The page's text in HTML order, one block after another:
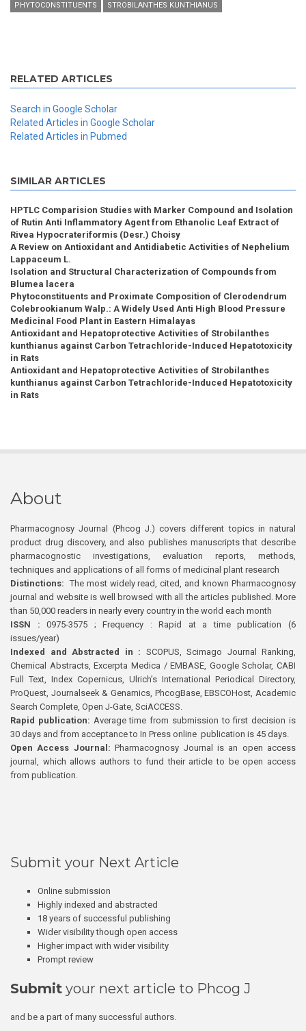
PHYTOCONSTITUENTS
STROBILANTHES KUNTHIANUS
RELATED ARTICLES
Search in Google Scholar
Related Articles in Google Scholar
Related Articles in Pubmed
SIMILAR ARTICLES
HPTLC Comparision Studies with Marker Compound and Isolation
of Rutin Anti Inflammatory Agent from Ethanolic Leaf Extract of
Rivea Hypocrateriformis (Desr.) Choisy
A Review on Antioxidant and Antidiabetic Activities of Nephelium
Lappaceum L.
Isolation and Structural Characterization of Compounds from
Blumea lacera
Phytoconstituents and Proximate Composition of Clerodendrum
Colebrookianum Walp.: A Widely Used Anti High Blood Pressure
Medicinal Food Plant in Eastern Himalayas
Antioxidant and Hepatoprotective Activities of Strobilanthes
kunthianus against Carbon Tetrachloride-Induced Hepatotoxicity
in Rats
Antioxidant and Hepatoprotective Activities of Strobilanthes
kunthianus against Carbon Tetrachloride-Induced Hepatotoxicity
in Rats
About
Pharmacognosy Journal (Phcog J.) covers different topics in natural
product drug discovery, and also publishes manuscripts that describe
pharmacognostic investigations, evaluation reports, methods,
techniques and applications of all forms of medicinal plant research
Distinctions: The most widely read, cited, and known Pharmacognosy
journal and website is well browsed with all the articles published. More
than 50,000 readers in nearly every country in the world each month
ISSN : 0975-3575 ; Frequency : Rapid at a time publication (6
issues/year)
Indexed and Abstracted in : SCOPUS, Scimago Journal Ranking,
Chemical Abstracts, Excerpta Medica / EMBASE, Google Scholar, CABI
Full Text, Index Copernicus, Ulrich’s International Periodical Directory,
ProQuest, Journalseek & Genamics, PhcogBase, EBSCOHost, Academic
Search Complete, Open J-Gate, SciACCESS.
Rapid publication: Average time from submission to first decision is
30 days and from acceptance to In Press online publication is 45 days.
Open Access Journal:Pharmacognosy Journal is an open access
journal, which allows authors to fund their article to be open access
from publication.
Submit your Next Article
Online submission
Highly indexed and abstracted
18 years of successful publishing
Wider visibility though open access
Higher impact with wider visibility
Prompt review
Submit your next article to Phcog J
and be a part of many successful authors.